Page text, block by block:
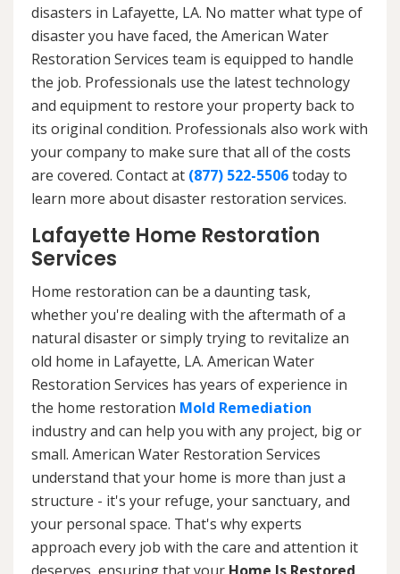
disasters in Lafayette, LA. No matter what type of
disaster you have faced, the American Water
Restoration Services team is equipped to handle
the job. Professionals use the latest technology
and equipment to restore your property back to
its original condition. Professionals also work with
your company to make sure that all of the costs
are covered. Contact at (877) 522-5506today to
learn more about disaster restoration services.
Lafayette Home Restoration
Services
Home restoration can be a daunting task,
whether you're dealing with the aftermath of a
natural disaster or simply trying to revitalize an
old home in Lafayette, LA. American Water
Restoration Services has years of experience in
the home restoration Mold Remediation
industry and can help you with any project, big or
small. American Water Restoration Services
understand that your home is more than just a
structure - it's your refuge, your sanctuary, and
your personal space. That's why experts
approach every job with the care and attention it